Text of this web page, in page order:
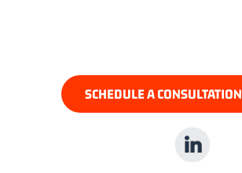
SCHEDULE A CONSULTATION